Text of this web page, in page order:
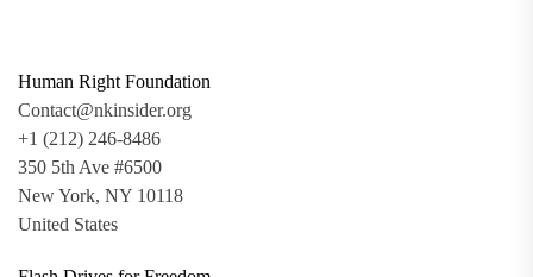
Human Right Foundation
Contact@nkinsider.org
+1 (212) 246-8486
350 5th Ave #6500
New York, NY 10118
United States